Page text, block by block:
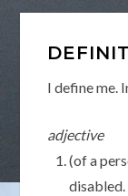
I define me.
adjective
(of a
disabled.